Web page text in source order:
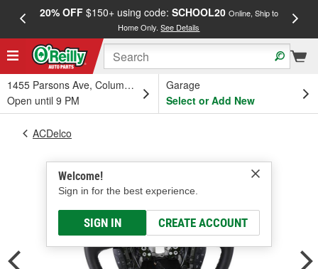
20% OFF$150+ using code: SCHOOL20 Online, Ship to
Home Only.See Details
1455 Parsons Ave, Columbus, OH
Open until 9 PM
Garage
Select or Add New
Welcome!
Sign in for the best experience.
SIGN IN CREATE ACCOUNT
ACDelco